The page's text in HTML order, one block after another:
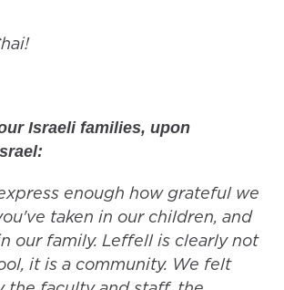
Israeli families, upon
enough how grateful we
taken in our children, and
our family. Leffell is clearly not
it is a community. We felt